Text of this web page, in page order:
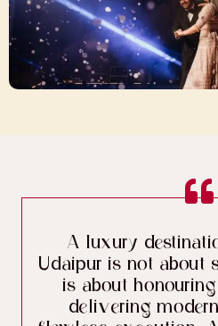
A luxury
Udaipur is not about
is about
delivering